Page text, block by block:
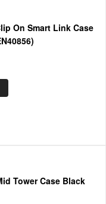
On Smart Link Case
Tower Case Black